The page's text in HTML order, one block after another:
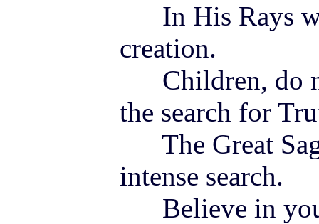
In His Rays
creation.
Children, do
the search for
The Great
intense search.
Believe in